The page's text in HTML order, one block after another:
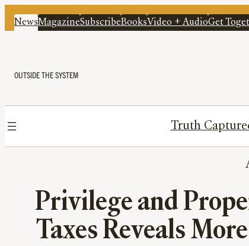
NewsMagazineSubscribeBooksVideo + AudioGet
OUTSIDE THE SYSTEM
Truth
Privilege and
Taxes Reveals